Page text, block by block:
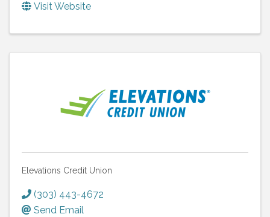
Visit Website
Elevations Credit Union
(303) 443-4672
Send Email